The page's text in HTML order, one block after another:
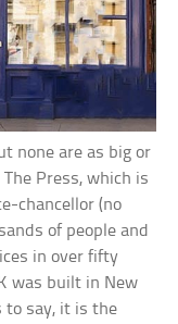
none are as big or
Press, which is
chancellor (no
of people and
in over fifty
was built in New
to say, it is the